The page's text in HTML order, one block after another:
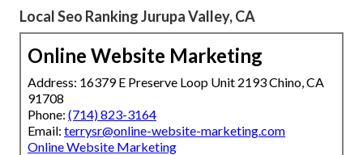
Local Seo Ranking Jurupa Valley, CA
Online Website Marketing
Address: 16379 E Preserve Loop Unit 2193 Chino, CA
91708
Phone: (714) 823-3164
Email: terrysr@online-website-marketing.com
Online Website Marketing